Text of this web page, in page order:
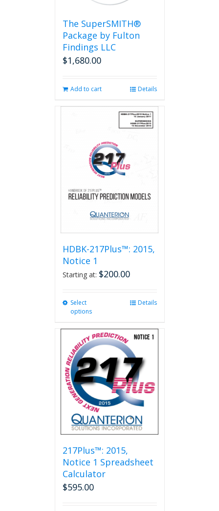
The SuperSMITH®
Package by Fulton
Findings LLC
$1,680.00
Add to cart Details
HDBK-217Plus™: 2015,
Notice 1
Starting at: $200.00
Select
options
multiple
variants.
options
may
be
chosen
on
the
product
page
Details
217Plus™: 2015,
Notice 1 Spreadsheet
Calculator
$595.00